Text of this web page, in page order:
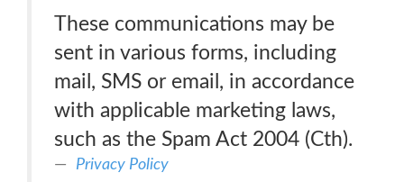
These communications may be
sent in various forms, including
mail, SMS or email, in accordance
with applicable marketing laws,
such as the Spam Act 2004 (Cth).
Privacy Policy